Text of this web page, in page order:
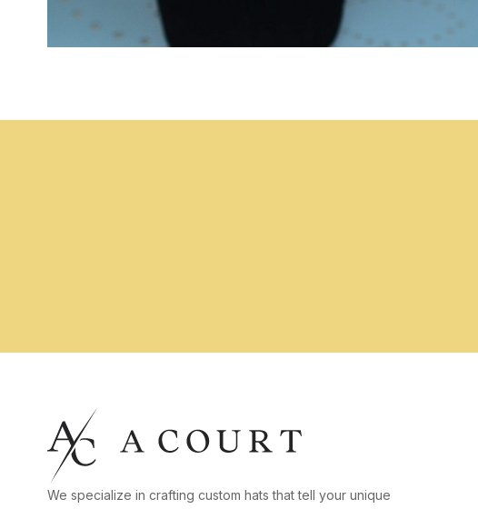
We specialize in crafting custom hats that tell your unique